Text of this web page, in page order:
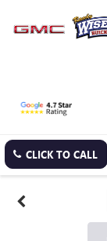
CLICK TO CALL